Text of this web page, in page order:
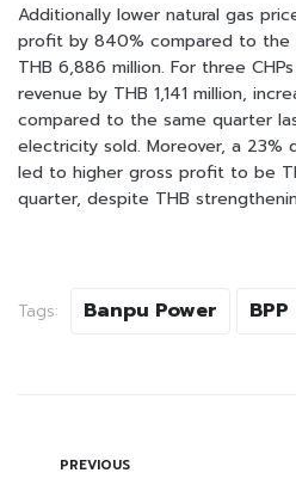
Additionally lower natural gas
profit by 840% compared to the
THB 6,886 million. For three
revenue by THB 1,141 million,
compared to the same quarter
electricity sold. Moreover, a 23%
led to higher gross profit to be
quarter, despite THB
Tags: Banpu Power BPP
PREVIOUS